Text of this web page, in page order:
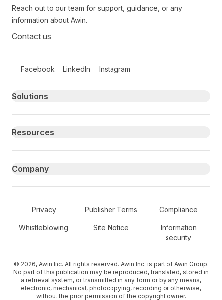
Reach out to our team for support, guidance, or any
information about Awin.
Contact us
Facebook LinkedIn Instagram
Primary footer navigation
Solutions
Resources
Company
Secondary Footer Navigation
Privacy Publisher Terms Compliance
Whistleblowing Site Notice
Information
security
© 2026, Awin Inc. All rights reserved. Awin Inc. is part of Awin Group.
No part of this publication may be reproduced, translated, stored in
a retrieval system, or transmitted in any form or by any means,
electronic, mechanical, photocopying, recording or otherwise,
without the prior permission of the copyright owner.